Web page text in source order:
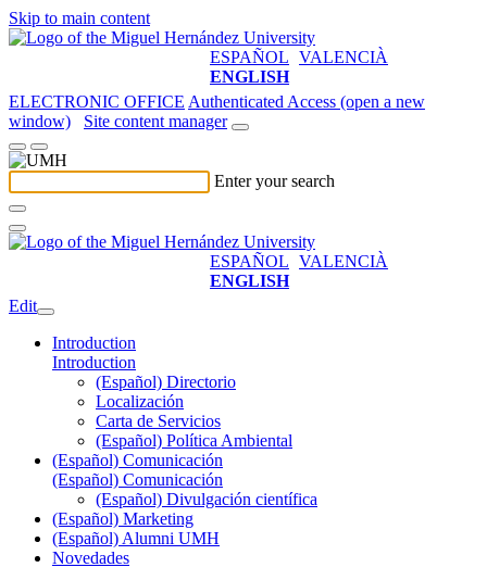
Skip to main content
ESPAÑOL VALENCIÀ
ENGLISH
ELECTRONIC OFFICE Authenticated Access (open a new
window)
Site content manager
Enter your search
ESPAÑOL VALENCIÀ
ENGLISH
Edit
Introduction
Introduction
(Español) Directorio
Localización
Carta de Servicios
(Español) Política Ambiental
(Español) Comunicación
(Español) Comunicación
(Español) Divulgación científica
(Español) Marketing
(Español) Alumni UMH
Novedades